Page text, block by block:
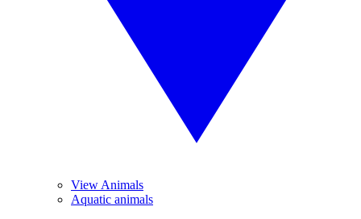
View Animals
Aquatic animals